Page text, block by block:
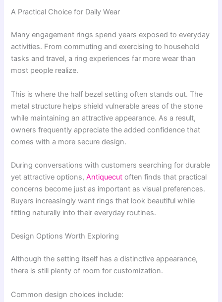
A Practical Choice for Daily Wear
Many engagement rings spend years exposed to everyday
activities. From commuting and exercising to household
tasks and travel, a ring experiences far more wear than
most people realize.
This is where the half bezel setting often stands out. The
metal structure helps shield vulnerable areas of the stone
while maintaining an attractive appearance. As a result,
owners frequently appreciate the added confidence that
comes with a more secure design.
During conversations with customers searching for durable
yet attractive options,Antiquecut often finds that practical
concerns become just as important as visual preferences.
Buyers increasingly want rings that look beautiful while
fitting naturally into their everyday routines.
Design Options Worth Exploring
Although the setting itself has a distinctive appearance,
there is still plenty of room for customization.
Common design choices include: